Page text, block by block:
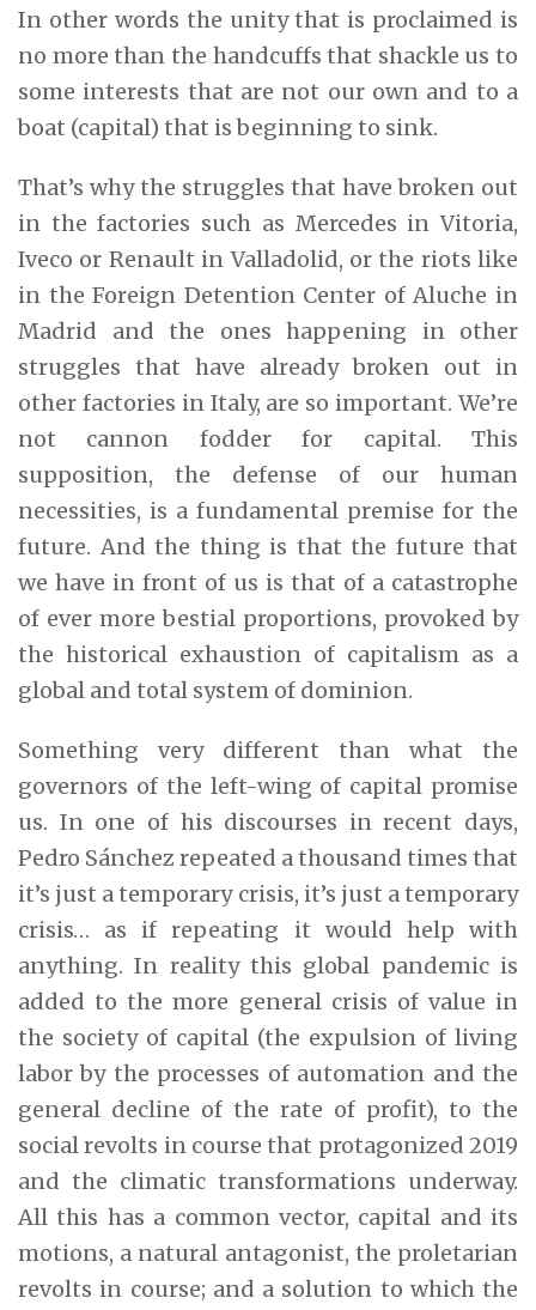
In other words the unity that is proclaimed is
no more than the handcuffs that shackle us to
some interests that are not our own and to a
boat (capital) that is beginning to sink.
That’s why the struggles that have broken out
in the factories such as Mercedes in Vitoria,
Iveco or Renault in Valladolid, or the riots like
in the Foreign Detention Center of Aluche in
Madrid and the ones happening in other
struggles that have already broken out in
other factories in Italy, are so important. We’re
not cannon fodder for capital. This
supposition, the defense of our human
necessities, is a fundamental premise for the
future. And the thing is that the future that
we have in front of us is that of a catastrophe
of ever more bestial proportions, provoked by
the historical exhaustion of capitalism as a
global and total system of dominion.
Something very different than what the
governors of the left-wing of capital promise
us. In one of his discourses in recent days,
Pedro Sánchez repeated a thousand times that
it’s just a temporary crisis, it’s just a temporary
crisis… as if repeating it would help with
anything. In reality this global pandemic is
added to the more general crisis of value in
the society of capital (the expulsion of living
labor by the processes of automation and the
general decline of the rate of profit), to the
social revolts in course that protagonized 2019
and the climatic transformations underway.
All this has a common vector, capital and its
motions, a natural antagonist, the proletarian
revolts in course; and a solution to which the